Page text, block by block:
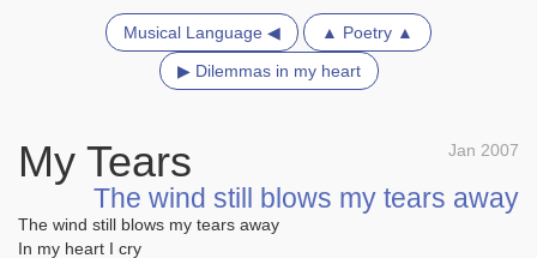
Musical Language ◀
▲ Poetry ▲
▶ Dilemmas in my heart
Jan 2007
My Tears
The wind still blows my tears away
The wind still blows my tears away
In my heart I cry